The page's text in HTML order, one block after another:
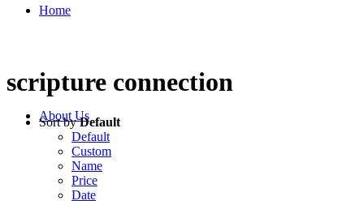
Home
About Us
scripture connection
Sort byDefault
Default
Custom
Name
Price
Date